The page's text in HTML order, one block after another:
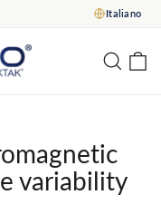
Italiano
variability